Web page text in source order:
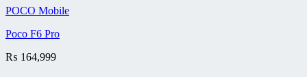
POCO Mobile
Poco F6 Pro
₨ 164,999